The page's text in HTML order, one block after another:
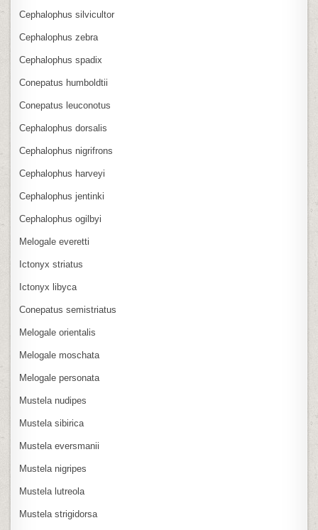
Cephalophus silvicultor
Cephalophus zebra
Cephalophus spadix
Conepatus humboldtii
Conepatus leuconotus
Cephalophus dorsalis
Cephalophus nigrifrons
Cephalophus harveyi
Cephalophus jentinki
Cephalophus ogilbyi
Melogale everetti
Ictonyx striatus
Ictonyx libyca
Conepatus semistriatus
Melogale orientalis
Melogale moschata
Melogale personata
Mustela nudipes
Mustela sibirica
Mustela eversmanii
Mustela nigripes
Mustela lutreola
Mustela strigidorsa